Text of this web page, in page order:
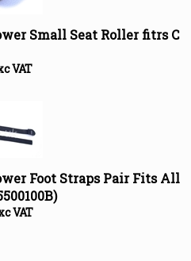
Small Seat Roller fitrs C
VAT